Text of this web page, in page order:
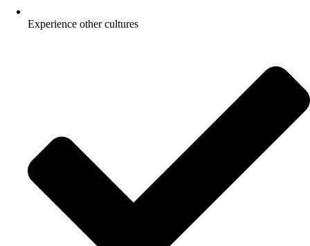
Experience other cultures